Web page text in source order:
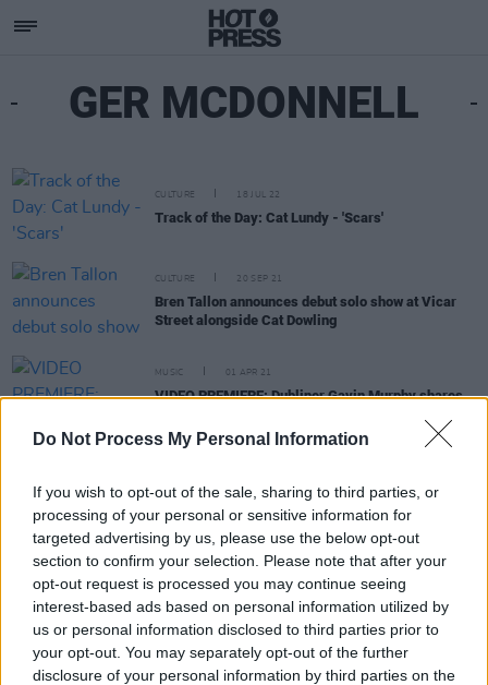
Do Not Process My Personal Information
If you wish to opt-out of the sale, sharing to third parties, or
processing of your personal or sensitive information for
targeted advertising by us, please use the below opt-out
section to confirm your selection. Please note that after your
opt-out request is processed you may continue seeing
interest-based ads based on personal information utilized by
us or personal information disclosed to third parties prior to
your opt-out. You may separately opt-out of the further
disclosure of your personal information by third parties on the
GER MCDONNELL
CULTURE 18 JUL 22
Track of the Day: Cat Lundy - 'Scars'
CULTURE 20 SEP 21
Bren Tallon announces debut solo show at Vicar
Street alongside Cat Dowling
MUSIC 01 APR 21
VIDEO PREMIERE: Dubliner Gavin Murphy shares
Exclusive: Cronin release new single, 'There's a
Darkness' and announce European tour dates